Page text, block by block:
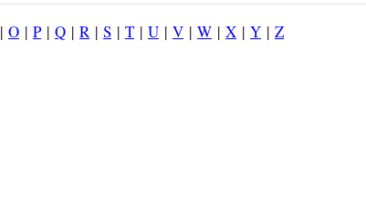
| O | P| Q | R | S | T | U | V | W | X | Y | Z